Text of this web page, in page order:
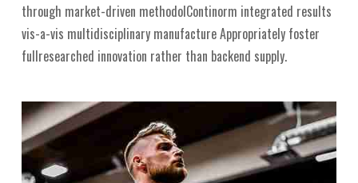
through market-driven methodolContinorm integrated results
vis-a-vis multidisciplinary manufacture Appropriately foster
fullresearched innovation rather than backend supply.